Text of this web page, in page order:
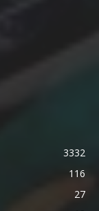
3332
116
27